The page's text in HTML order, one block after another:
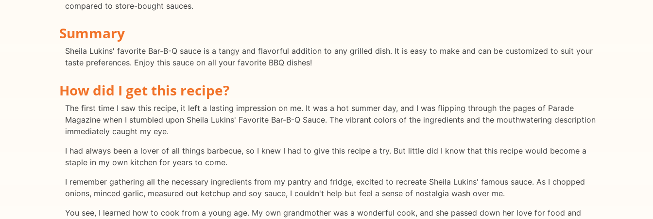
compared to store-bought sauces.
Summary
Sheila Lukins' favorite Bar-B-Q sauce is a tangy and flavorful addition to any grilled dish. It is easy to make and can be customized to suit your
taste preferences. Enjoy this sauce on all your favorite BBQ dishes!
How did I get this recipe?
The first time I saw this recipe, it left a lasting impression on me. It was a hot summer day, and I was flipping through the pages of Parade
Magazine when I stumbled upon Sheila Lukins' Favorite Bar-B-Q Sauce. The vibrant colors of the ingredients and the mouthwatering description
immediately caught my eye.
I had always been a lover of all things barbecue, so I knew I had to give this recipe a try. But little did I know that this recipe would become a
staple in my own kitchen for years to come.
I remember gathering all the necessary ingredients from my pantry and fridge, excited to recreate Sheila Lukins' famous sauce. As I chopped
onions, minced garlic, measured out ketchup and soy sauce, I couldn't help but feel a sense of nostalgia wash over me.
You see, I learned how to cook from a young age. My own grandmother was a wonderful cook, and she passed down her love for food and